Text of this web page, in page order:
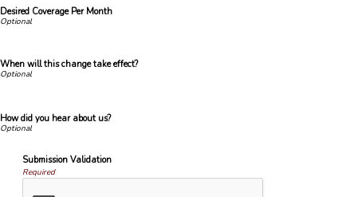
Desired Coverage Per Month
When will this change take effect?
How did you hear about us?
Submission Validation
Required